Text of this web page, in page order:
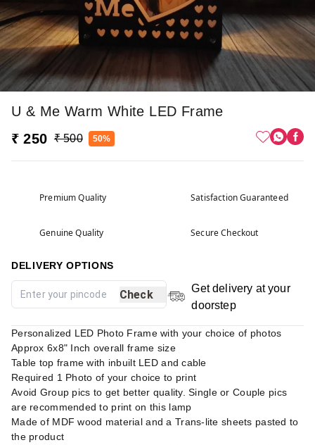
U & Me Warm White LED Frame
₹ 250 ₹ 500 50%
Premium Quality Satisfaction Guaranteed
Genuine Quality Secure Checkout
DELIVERY OPTIONS
Check
Get delivery at your
doorstep
Personalized LED Photo Frame with your choice of photos
Approx 6x8" Inch overall frame size
Table top frame with inbuilt LED and cable
Required 1 Photo of your choice to print
Avoid Group pics to get better quality. Single or Couple pics
are recommended to print on this lamp
Made of MDF wood material and a Trans-lite sheets pasted to
the product